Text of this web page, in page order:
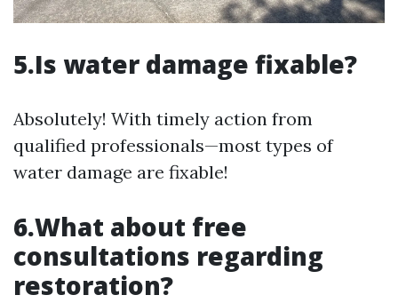
5.Is water damage fixable?
Absolutely! With timely action from
qualified professionals—most types of
water damage are fixable!
6.What about free
consultations regarding
restoration?